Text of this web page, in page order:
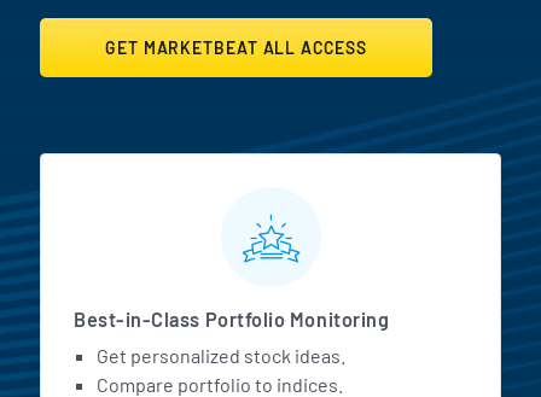
GET MARKETBEAT ALL ACCESS
MarketBeat All Access
Best-in-Class Portfolio Monitoring
Get personalized stock ideas.
Compare portfolio to indices.